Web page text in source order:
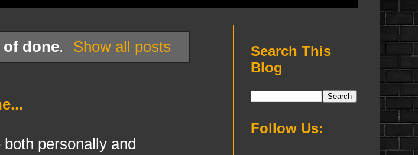
done. Show all posts
personally and
Search This
Blog
Follow Us: